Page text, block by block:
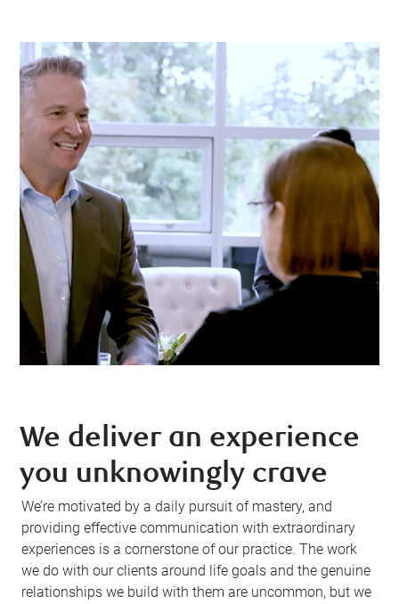
We deliver an experience
you unknowingly crave
We’re motivated by a daily pursuit of mastery, and
providing effective communication with extraordinary
experiences is a cornerstone of our practice. The work
we do with our clients around life goals and the genuine
relationships we build with them are uncommon, but we